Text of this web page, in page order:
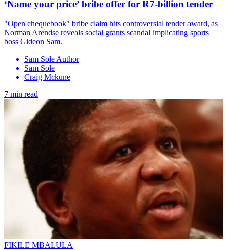
‘Name your price’ bribe offer for R7-billion tender
"Open chequebook" bribe claim hits controversial tender award, as
Norman Arendse reveals social grants scandal implicating sports
boss Gideon Sam.
Sam Sole Author
Sam Sole
Craig Mckune
7 min read
FIKILE MBALULA